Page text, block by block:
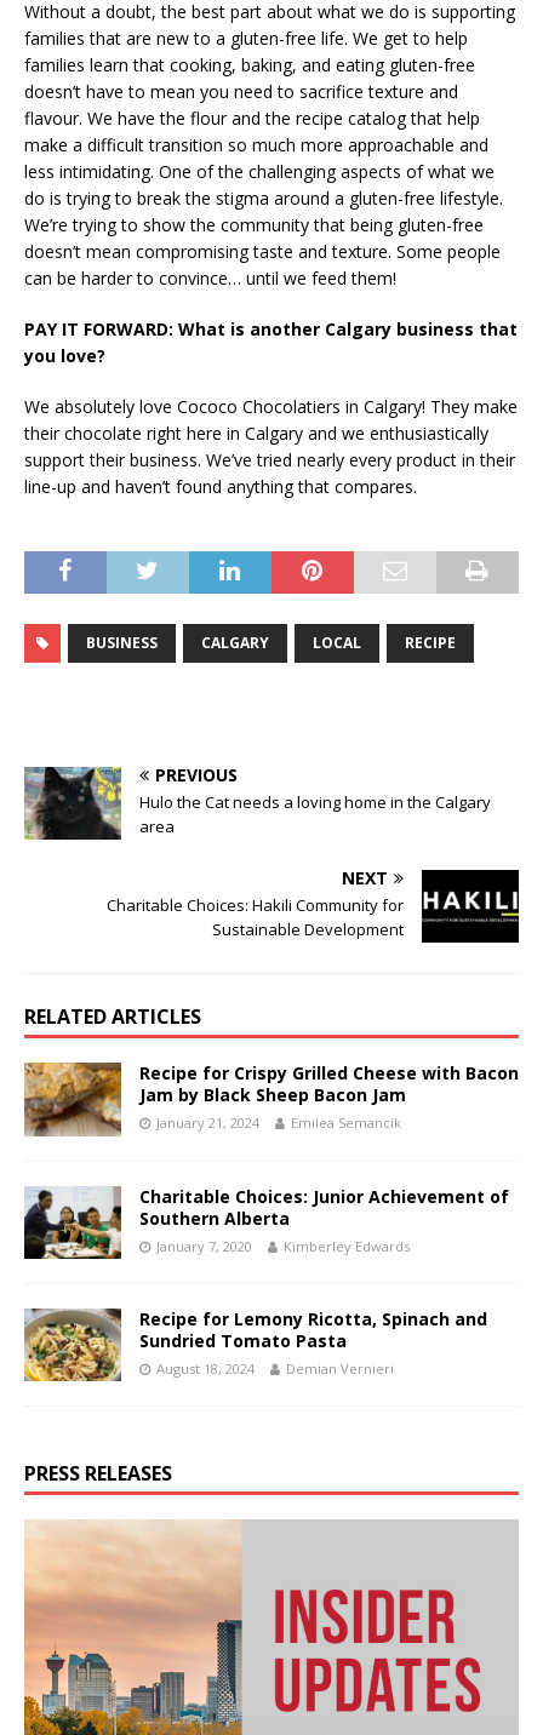
Without a doubt, the best part about what we do is supporting
families that are new to a gluten-free life. We get to help
families learn that cooking, baking, and eating gluten-free
doesn’t have to mean you need to sacrifice texture and
flavour. We have the flour and the recipe catalog that help
make a difficult transition so much more approachable and
less intimidating. One of the challenging aspects of what we
do is trying to break the stigma around a gluten-free lifestyle.
We’re trying to show the community that being gluten-free
doesn’t mean compromising taste and texture. Some people
can be harder to convince… until we feed them!
PAY IT FORWARD: What is another Calgary business that
you love?
We absolutely love Cococo Chocolatiers in Calgary! They make
their chocolate right here in Calgary and we enthusiastically
support their business. We’ve tried nearly every product in their
line-up and haven’t found anything that compares.
BUSINESS CALGARY LOCAL RECIPE
PREVIOUS
Hulo the Cat needs a loving home in the Calgary
area
NEXT
Charitable Choices: Hakili Community for
Sustainable Development
RELATED ARTICLES
Recipe for Crispy Grilled Cheese with Bacon
Jam by Black Sheep Bacon Jam
January 21, 2024 Emilea Semancik
Charitable Choices: Junior Achievement of
Southern Alberta
January 7, 2020 Kimberley Edwards
Recipe for Lemony Ricotta, Spinach and
Sundried Tomato Pasta
August 18, 2024 Demian Vernieri
PRESS RELEASES